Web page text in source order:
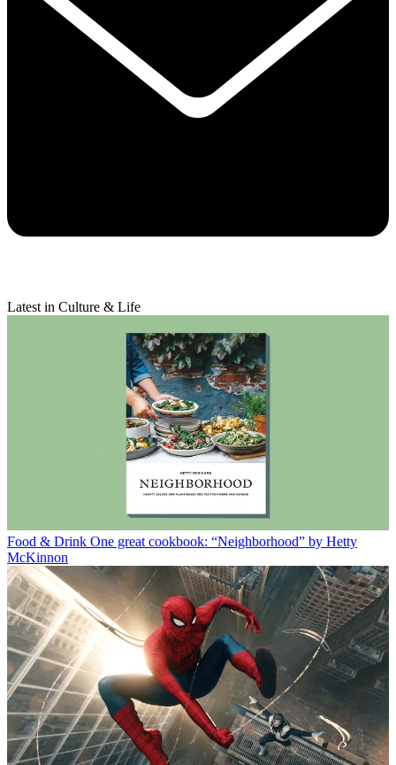
Latest in Culture & Life
Food & Drink One great cookbook: “Neighborhood” by Hetty
McKinnon